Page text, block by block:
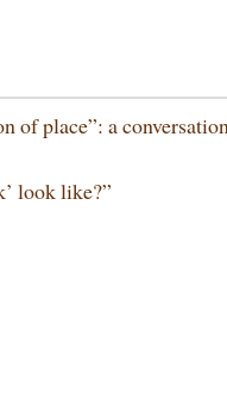
of place”: a
look like?”